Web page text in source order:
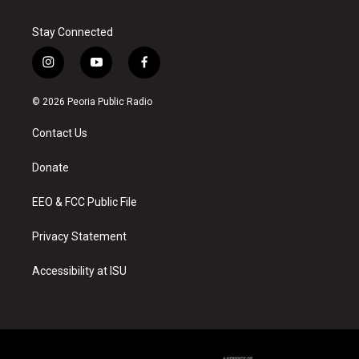
Stay Connected
i
n
s
a
g
a
y
o
u
f
a
c
© 2026 Peoria Public Radio
Contact Us
Donate
EEO & FCC Public File
Privacy Statement
Accessibility at ISU